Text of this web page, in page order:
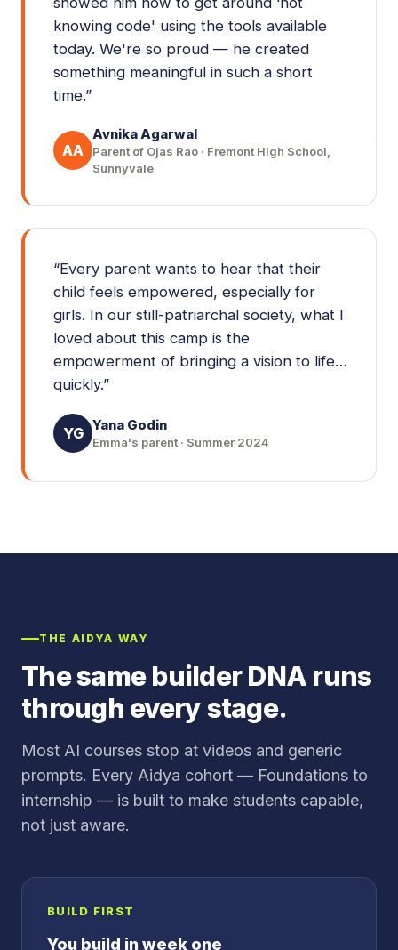
knowing code' using the tools available
today. We're so proud — he created
something meaningful in such a short
time.”
AA
Avnika Agarwal
Parent of Ojas Rao · Fremont High School,
Sunnyvale
“Every parent wants to hear that their
child feels empowered, especially for
girls. In our still-patriarchal society, what I
loved about this camp is the
empowerment of bringing a vision to life…
quickly.”
YG Yana Godin
Emma's parent · Summer 2024
THE AIDYA WAY
The same builder DNA runs
through every stage.
Most AI courses stop at videos and generic
prompts. Every Aidya cohort — Foundations to
internship — is built to make students capable,
not just aware.
BUILD FIRST
You build in week one